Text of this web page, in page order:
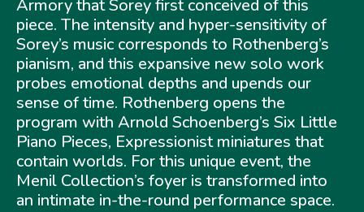
Armory that Sorey first conceived of this
piece. The intensity and hyper-sensitivity of
Sorey’s music corresponds to Rothenberg’s
pianism, and this expansive new solo work
probes emotional depths and upends our
sense of time. Rothenberg opens the
program with Arnold Schoenberg’s Six Little
Piano Pieces, Expressionist miniatures that
contain worlds. For this unique event, the
Menil Collection’s foyer is transformed into
an intimate in-the-round performance space.